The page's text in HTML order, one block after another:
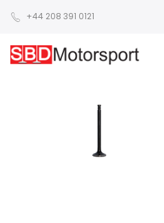
+44 208 391 0121